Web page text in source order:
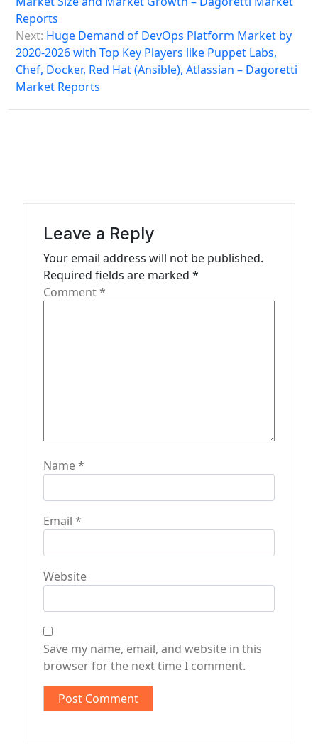
n
a
v
g
Reports
Next: Huge Demand of DevOps Platform Market by
2020-2026 with Top Key Players like Puppet Labs,
Chef, Docker, Red Hat (Ansible), Atlassian – Dagoretti
Market Reports
Leave a Reply
Your email address will not be published.
Required fields are marked *
Comment*
Name*
Email *
Website
Save my name, email, and website in this
browser for the next time I comment.